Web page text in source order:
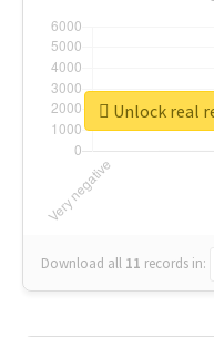
Download all 11 records in:
Unlock real